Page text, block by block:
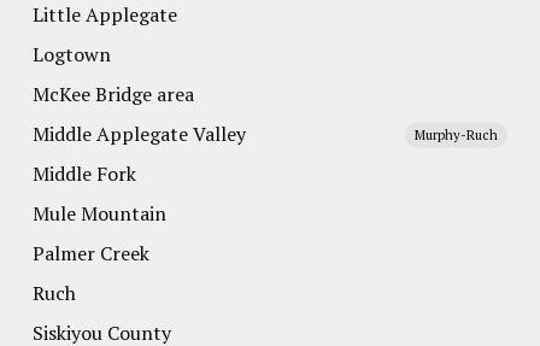
Little Applegate
Logtown
McKee Bridge area
Middle Applegate Valley
Murphy-Ruch
Middle Fork
Mule Mountain
Palmer Creek
Ruch
Siskiyou County